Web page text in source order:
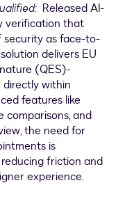
Released AI-
verification that
security as face-to-
delivers EU
(QES)-
within
features like
comparisons, and
the need for
is
friction and
experience.